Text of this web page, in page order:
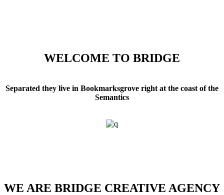
WELCOME TO BRIDGE
Separated they live in Bookmarksgrove right at the coast of the
Semantics
WE ARE BRIDGE CREATIVE AGENCY